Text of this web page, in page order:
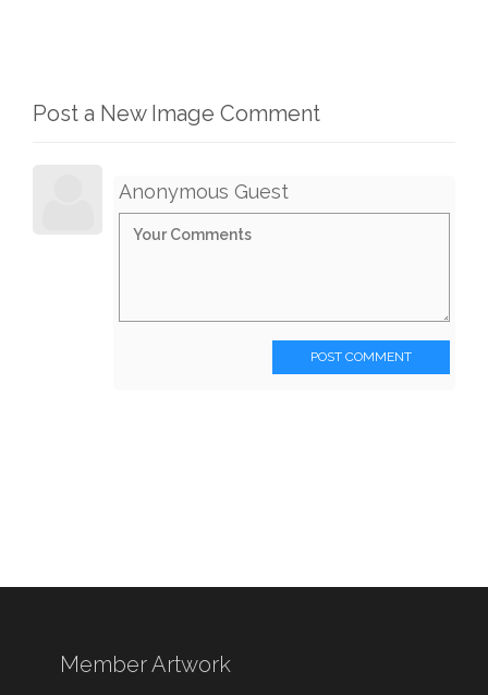
Post a New Image Comment
Anonymous Guest
POST COMMENT
Member Artwork